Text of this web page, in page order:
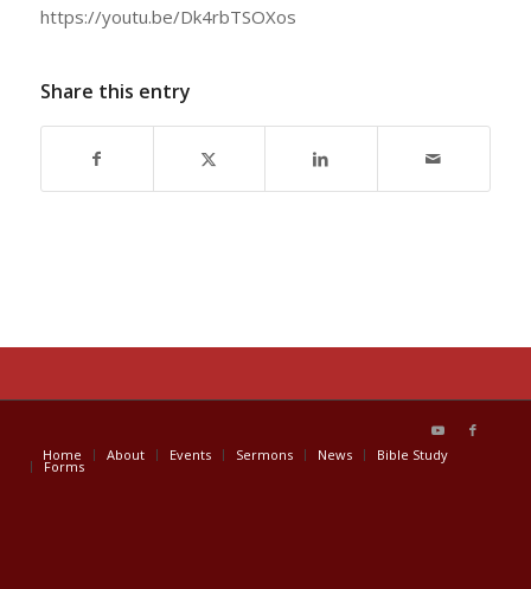
https://youtu.be/Dk4rbTSOXos
Share this entry
Home About Events Sermons News Bible Study
Forms